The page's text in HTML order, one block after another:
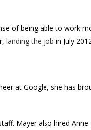
of being able to work
landing the job in July
at Google, she has
Mayer also hired Anne